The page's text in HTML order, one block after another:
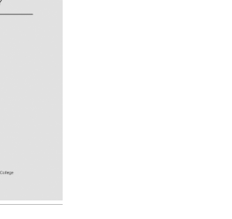
i